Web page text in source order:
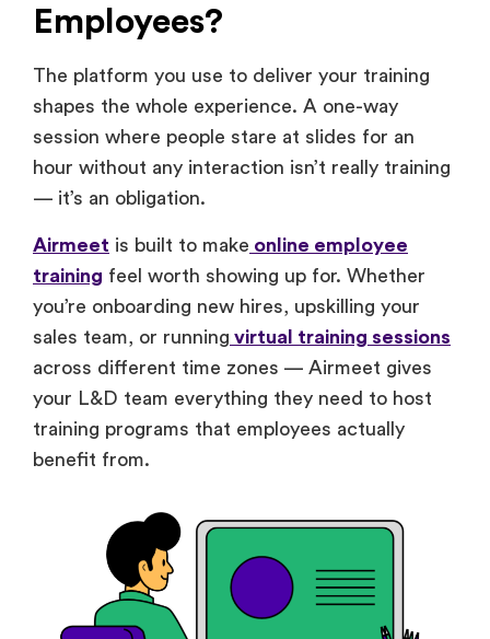
Employees?
The platform you use to deliver your training
shapes the whole experience. A one-way
session where people stare at slides for an
hour without any interaction isn’t really training
— it’s an obligation.
Airmeet is built to make online employee
training feel worth showing up for. Whether
you’re onboarding new hires, upskilling your
sales team, or running virtual training sessions
across different time zones — Airmeet gives
your L&D team everything they need to host
training programs that employees actually
benefit from.